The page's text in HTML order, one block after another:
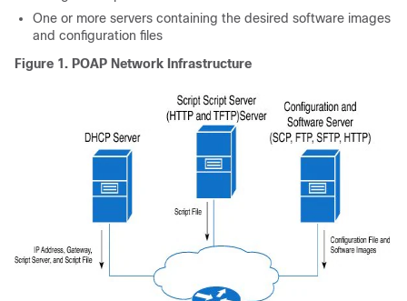
One or more servers containing the desired software images
and configuration files
Figure 1. POAP Network Infrastructure